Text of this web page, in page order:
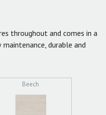
throughout and comes in a
durable and
Beech